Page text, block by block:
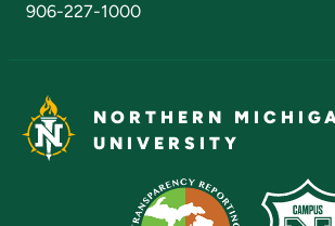
906-227-1000
NORTHERN
UNIVERSITY